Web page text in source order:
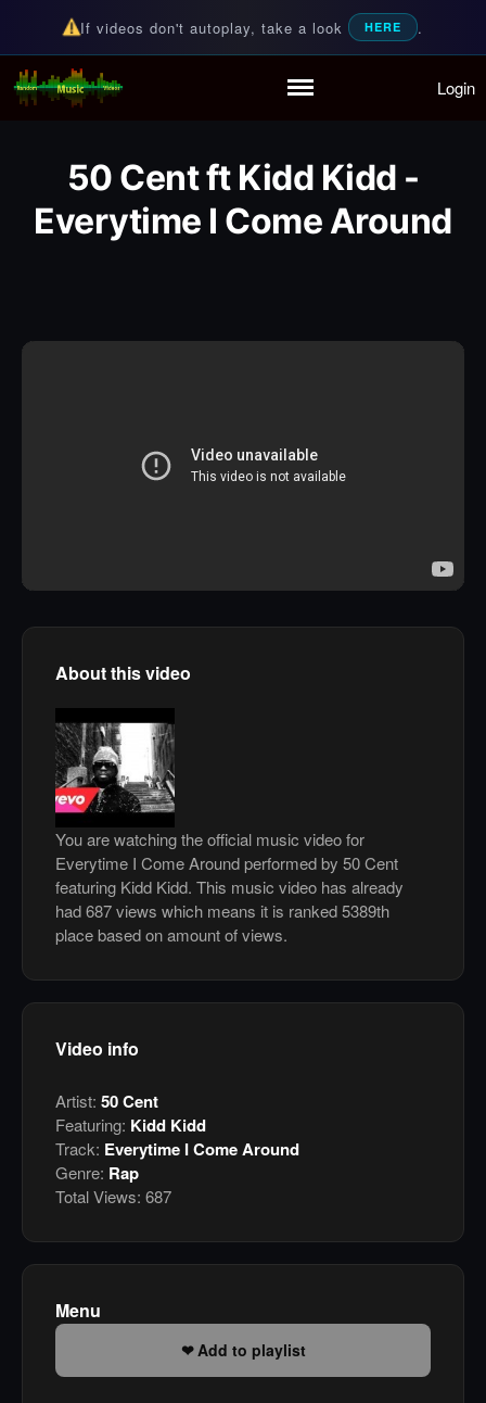
Partymode
Add Music Video
Personal Stats
If videos don't autoplay, take a look HERE .
Random Music Videos
For all your music needs Login
50 Cent ft Kidd Kidd -
Everytime I Come Around
About this video
You are watching the official music video for
Everytime I Come Around performed by 50 Cent
featuring Kidd Kidd. This music video has already
had 687 views which means it is ranked 5389th
place based on amount of views.
Video info
Artist: 50 Cent
Featuring: Kidd Kidd
Track: Everytime I Come Around
Genre: Rap
Total Views: 687
Menu
Add to playlist